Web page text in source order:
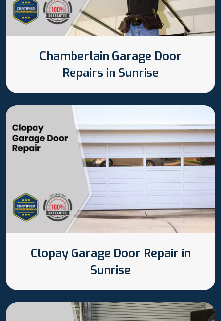
Chamberlain Garage Door
Repairs in Sunrise
Clopay Garage Door Repair in
Sunrise